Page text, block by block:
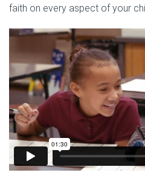
faith on every aspect of your